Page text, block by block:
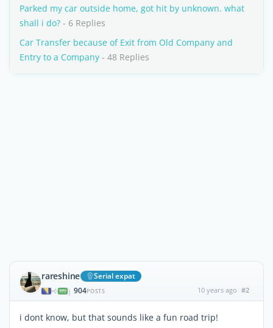
Parked my car outside home, got hit by unknown. what
shall i do? - 6 Replies
Car Transfer because of Exit from Old Company and
Entry to a Company - 48 Replies
rareshine Serial expat
| 904POSTS 10 years ago #2
i dont know, but that sounds like a fun road trip!